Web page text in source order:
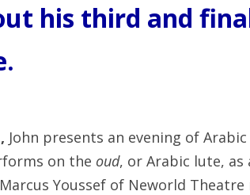
his third and
John presents an evening of
on the oud, or Arabic lute, as
Youssef of Neworld Theatre